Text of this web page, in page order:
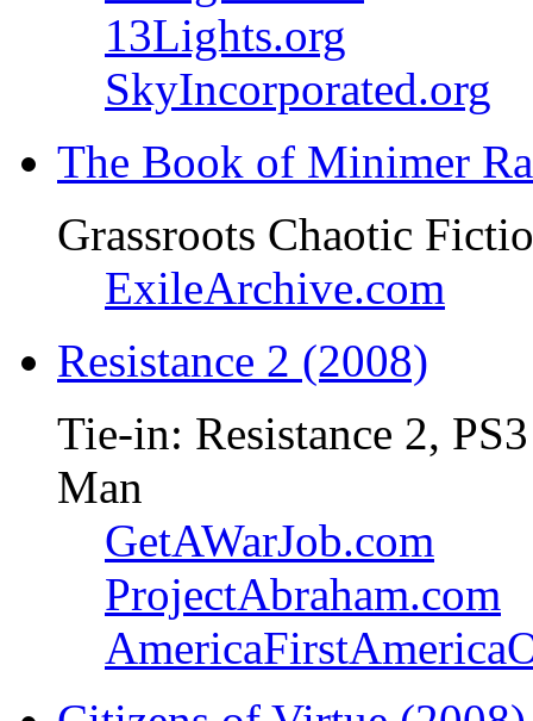
13Lights.org
SkyIncorporated.org
The Book of Minimer
Grassroots Chaotic
ExileArchive.com
Resistance 2 (2008)
Tie-in: Resistance 2,
Man
GetAWarJob.com
ProjectAbraham.com